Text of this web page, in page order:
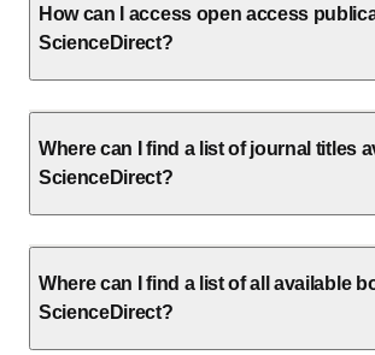
How can I access open access
ScienceDirect?
Where can I find a list of journal titles
ScienceDirect?
Where can I find a list of all available
ScienceDirect?